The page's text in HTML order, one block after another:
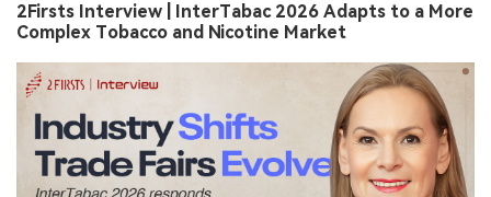
2Firsts Interview | InterTabac 2026 Adapts to a More
Complex Tobacco and Nicotine Market